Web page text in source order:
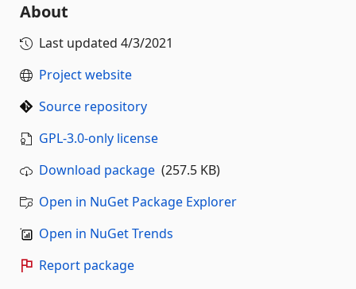
About
Last updated 4/3/2021
Project website
Source repository
GPL-3.0-only license
Download package (257.5 KB)
Open in NuGet Package Explorer
Open in NuGet Trends
Report package